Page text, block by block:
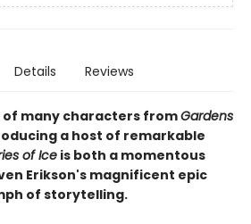
Details Reviews
many characters fromGardens
a host of remarkable
of Iceis both a momentous
Erikson's magnificent epic
of storytelling.